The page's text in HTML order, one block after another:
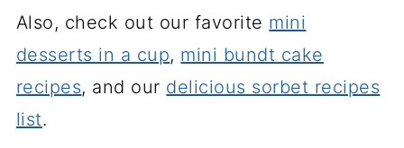
Also, check out our favorite mini
desserts in a cup, mini bundt cake
recipes, and our delicious sorbet recipes
list.